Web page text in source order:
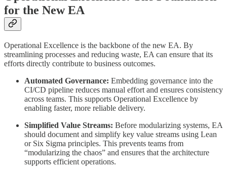
for the New EA
Operational Excellence is the backbone of the new EA. By
streamlining processes and reducing waste, EA can ensure that its
efforts directly contribute to business outcomes.
Automated Governance: Embedding governance into the
CI/CD pipeline reduces manual effort and ensures consistency
across teams. This supports Operational Excellence by
enabling faster, more reliable delivery.
Simplified Value Streams: Before modularizing systems, EA
should document and simplify key value streams using Lean
or Six Sigma principles. This prevents teams from
“modularizing the chaos” and ensures that the architecture
supports efficient operations.